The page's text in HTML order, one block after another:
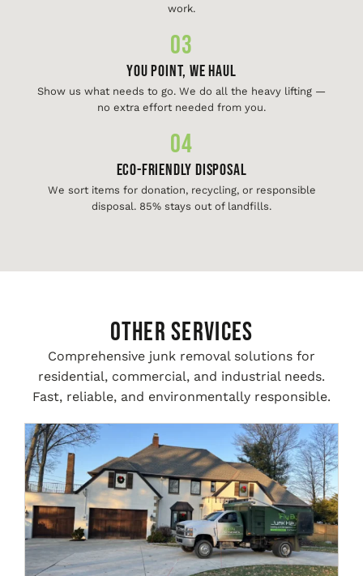
work.
03
You Point, We Haul
Show us what needs to go. We do all the heavy lifting —
no extra effort needed from you.
04
Eco-Friendly Disposal
We sort items for donation, recycling, or responsible
disposal. 85% stays out of landfills.
Other Services
Comprehensive junk removal solutions for
residential, commercial, and industrial needs.
Fast, reliable, and environmentally responsible.